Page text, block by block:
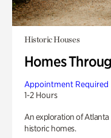
Historic Houses
Homes
Appointment Required
1-2 Hours
An exploration of Atlanta
historic homes.